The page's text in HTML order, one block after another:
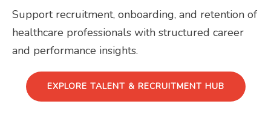
Support recruitment, onboarding, and retention of
healthcare professionals with structured career
and performance insights.
EXPLORE TALENT & RECRUITMENT HUB